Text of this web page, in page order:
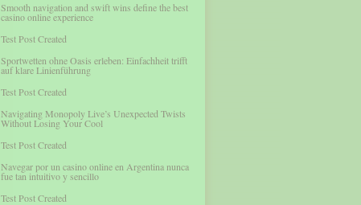
Smooth navigation and swift wins define the best
casino online experience
Test Post Created
Sportwetten ohne Oasis erleben: Einfachheit trifft
auf klare Linienführung
Test Post Created
Navigating Monopoly Live’s Unexpected Twists
Without Losing Your Cool
Test Post Created
Navegar por un casino online en Argentina nunca
fue tan intuitivo y sencillo
Test Post Created